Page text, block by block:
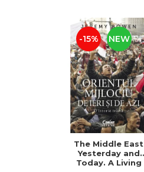
-15% NEW
The Middle East
Yesterday and
Today. A Living